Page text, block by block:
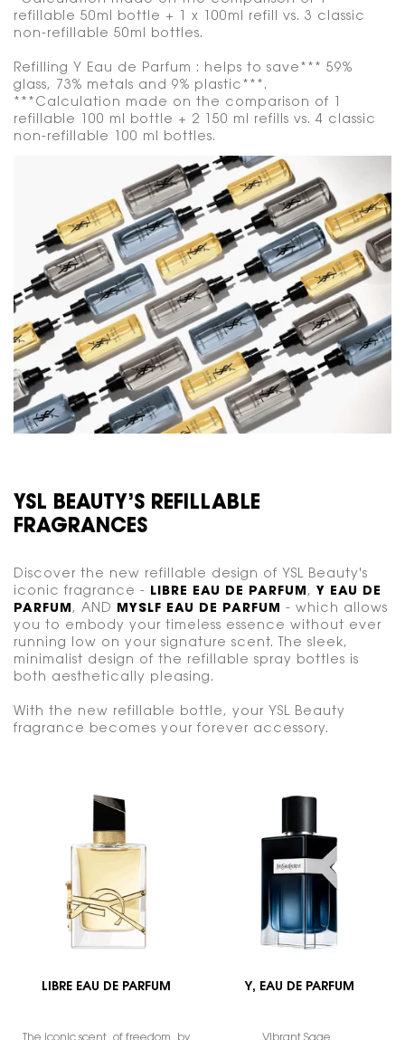
refillable 50ml bottle + 1 x 100ml refill vs. 3 classic
non-refillable 50ml bottles.
Refilling Y Eau de Parfum : helps to save*** 59%
glass, 73% metals and 9% plastic***.
***Calculation made on the comparison of 1
refillable 100 ml bottle + 2 150 ml refills vs. 4 classic
non-refillable 100 ml bottles.
YSL BEAUTY’S REFILLABLE
FRAGRANCES
Discover the new refillable design of YSL Beauty's
iconic fragrance -
LIBRE EAU DE PARFUM , Y EAU DE
PARFUM , AND MYSLF EAU DE PARFUM
- which allows
you to embody your timeless essence without ever
running low on your signature scent. The sleek,
minimalist design of the refillable spray bottles is
both aesthetically pleasing.
With the new refillable bottle, your YSL Beauty
fragrance becomes your forever accessory.
LIBRE EAU DE PARFUM
The iconic scent of freedom by
Y, EAU DE PARFUM
Vibrant Sage